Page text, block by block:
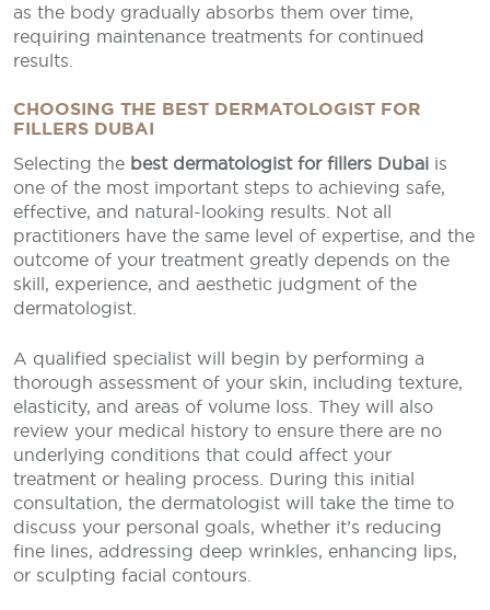
as the body gradually absorbs them over time,
requiring maintenance treatments for continued
results.
CHOOSING THE BEST DERMATOLOGIST FOR
FILLERS DUBAI
Selecting the best dermatologist for fillers Dubai is
one of the most important steps to achieving safe,
effective, and natural-looking results. Not all
practitioners have the same level of expertise, and the
outcome of your treatment greatly depends on the
skill, experience, and aesthetic judgment of the
dermatologist.
A qualified specialist will begin by performing a
thorough assessment of your skin, including texture,
elasticity, and areas of volume loss. They will also
review your medical history to ensure there are no
underlying conditions that could affect your
treatment or healing process. During this initial
consultation, the dermatologist will take the time to
discuss your personal goals, whether it’s reducing
fine lines, addressing deep wrinkles, enhancing lips,
or sculpting facial contours.